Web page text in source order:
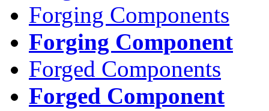
Forging Components
Forging Component
Forged Components
Forged Component